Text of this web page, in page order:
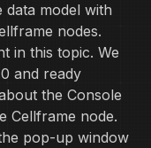
data model with
nodes.
in this topic. We
and ready
the Console
Cellframe node.
pop-up window